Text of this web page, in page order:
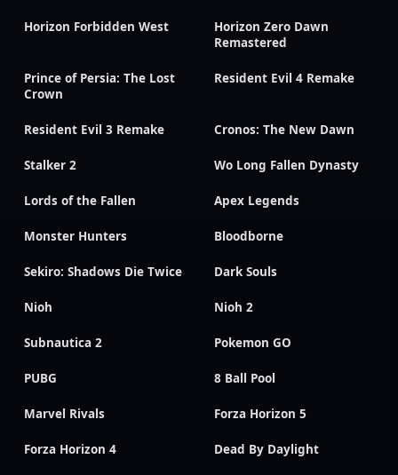
Horizon Forbidden West
Horizon Zero Dawn
Remastered
Prince of Persia: The Lost
Crown
Resident Evil 4 Remake
Resident Evil 3 Remake Cronos: The New Dawn
Stalker 2 Wo Long Fallen Dynasty
Lords of the Fallen Apex Legends
Monster Hunters Bloodborne
Sekiro: Shadows Die Twice Dark Souls
Nioh Nioh 2
Subnautica 2 Pokemon GO
PUBG 8 Ball Pool
Marvel Rivals Forza Horizon 5
Forza Horizon 4 Dead By Daylight